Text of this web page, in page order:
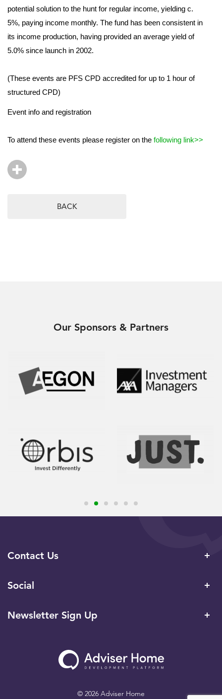
potential solution to the hunt for regular income, yielding c.
5%, paying income monthly. The fund has been consistent in
its income production, having provided an average yield of
5.0% since launch in 2002.
(These events are PFS CPD accredited for up to 1 hour of
structured CPD)
Event info and registration
To attend these events please register on the following link>>
BACK
Our Sponsors & Partners
Contact Us
Social
Newsletter Sign Up
© 2026 Adviser Home